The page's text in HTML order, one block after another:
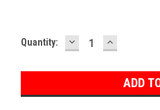
Current
Quantity: DECREASE
QUANTITY:
INCREASE
QUANTITY: